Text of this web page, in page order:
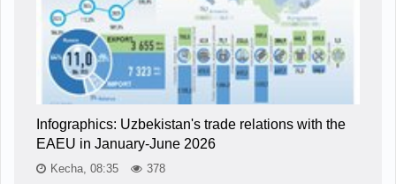
Infographics: Uzbekistan's trade relations with the
EAEU in January-June 2026
Kecha, 08:35 378